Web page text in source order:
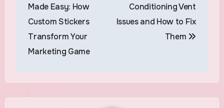
Made Easy: How
Custom Stickers
Transform Your
Marketing Game
Conditioning Vent
Issues and How to Fix
Them